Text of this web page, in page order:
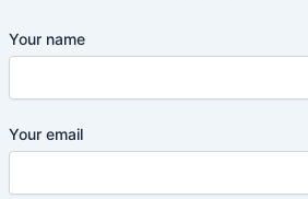
Your name
Your email